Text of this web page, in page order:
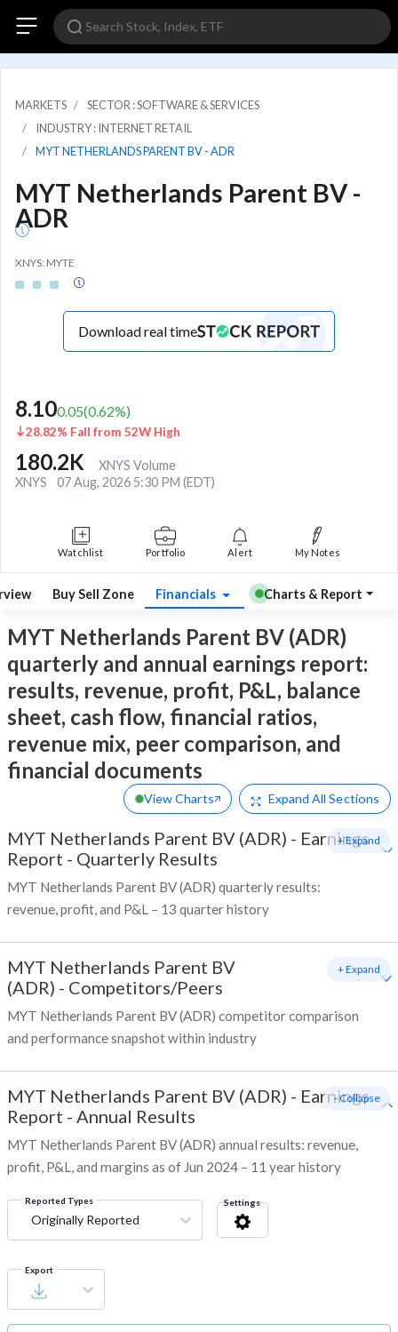
MARKETS
SECTOR : SOFTWARE & SERVICES
INDUSTRY : INTERNET RETAIL
MYT NETHERLANDS PARENT BV - ADR
MYT Netherlands Parent BV -
ADR
XNYS: MYTE
Download real time
8.100.05(0.62%)
28.82% Fall from 52W High
180.2K
XNYS Volume
XNYS
07 Aug, 2026 5:30 PM (EDT)
Watchlist Portfolio Alert My Notes
Buy Sell Zone Financials Charts & Report
MYT Netherlands Parent BV (ADR)
quarterly and annual earnings report:
results, revenue, profit, P&L, balance
sheet, cash flow, financial ratios,
revenue mix, peer comparison, and
financial documents
View Charts Expand All Sections
MYT Netherlands Parent BV (ADR) - Earnings
Report - Quarterly Results
MYT Netherlands Parent BV (ADR) quarterly results:
revenue, profit, and P&L – 13 quarter history
+ Expand
MYT Netherlands Parent BV
(ADR) - Competitors/Peers
MYT Netherlands Parent BV (ADR) competitor comparison
and performance snapshot within industry
+ Expand
MYT Netherlands Parent BV (ADR) - Earnings
Report - Annual Results
MYT Netherlands Parent BV (ADR) annual results: revenue,
profit, P&L, and margins as of Jun 2024 – 11 year history
- Collapse
Reported Types
Originally Reported
Settings
Export